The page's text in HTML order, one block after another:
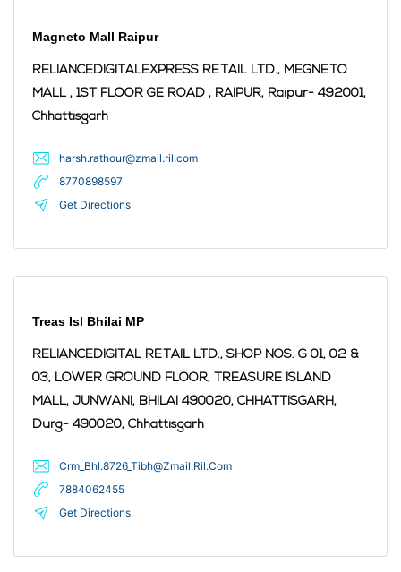
Magneto Mall Raipur
RELIANCEDIGITALEXPRESS RETAIL LTD., MEGNETO
MALL , 1ST FLOOR GE ROAD , RAIPUR, Raipur- 492001,
Chhattisgarh
harsh.rathour@zmail.ril.com
8770898597
Get Directions
Treas Isl Bhilai MP
RELIANCEDIGITAL RETAIL LTD., SHOP NOS. G 01, 02 &
03, LOWER GROUND FLOOR, TREASURE ISLAND
MALL, JUNWANI, BHILAI 490020, CHHATTISGARH,
Durg- 490020, Chhattisgarh
Crm_Bhl.8726_Tibh@Zmail.Ril.Com
7884062455
Get Directions